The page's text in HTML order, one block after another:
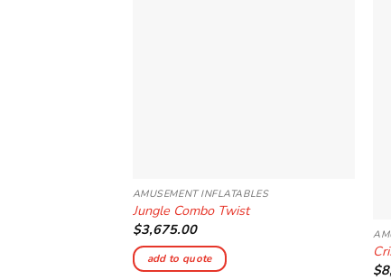
AMUSEMENT INFLATABLES
Jungle Combo Twist
$3,675.00
add to quote
$